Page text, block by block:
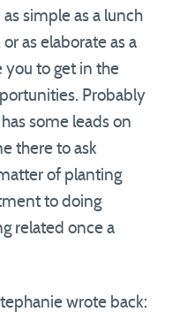
simple as a lunch
as elaborate as a
to get in the
Probably
some leads on
there to ask
of planting
to doing
related once a
wrote back: